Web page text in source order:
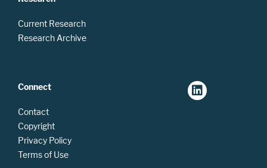
Current Research
Research Archive
Connect
Contact
Copyright
Privacy Policy
Terms of Use